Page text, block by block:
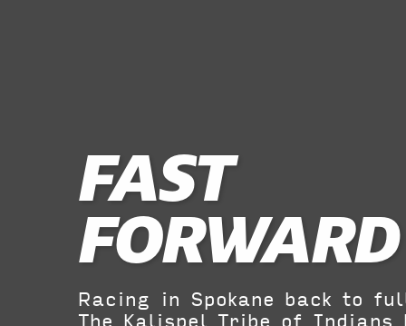
FAST
FORWARD
Racing in Spokane back to